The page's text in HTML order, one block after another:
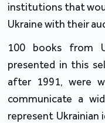
institutions that
Ukraine with their
100 books from
presented in this
after 1991, were
communicate a
represent Ukrainian